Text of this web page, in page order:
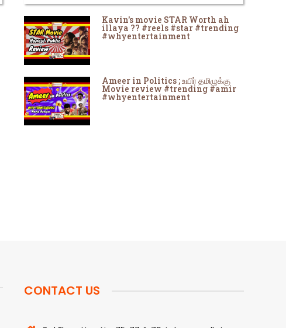
Kavin's movie STAR Worth ah
illaya ?? #reels #star #trending
#whyentertainment
Ameer in Politics ; உயிர் தமிழுக்கு
Movie review #trending #amir
#whyentertainment
CONTACT US